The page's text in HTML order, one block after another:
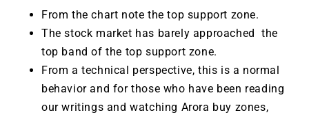
From the chart note the top support zone.
The stock market has barely approached the
top band of the top support zone.
From a technical perspective, this is a normal
behavior and for those who have been reading
our writings and watching Arora buy zones,